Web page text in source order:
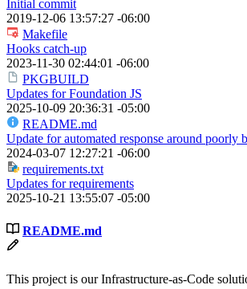
Initial commit
2019-12-06 13:57:27 -06:00
Makefile
Hooks catch-up
2023-11-30 02:44:01 -06:00
PKGBUILD
Updates for Foundation JS
2025-10-09 20:36:31 -05:00
README.md
Update for automated response around
2024-03-07 12:27:21 -06:00
requirements.txt
Updates for requirements
2025-10-21 13:55:07 -05:00
README.md
This project is our Infrastructure-as-Code